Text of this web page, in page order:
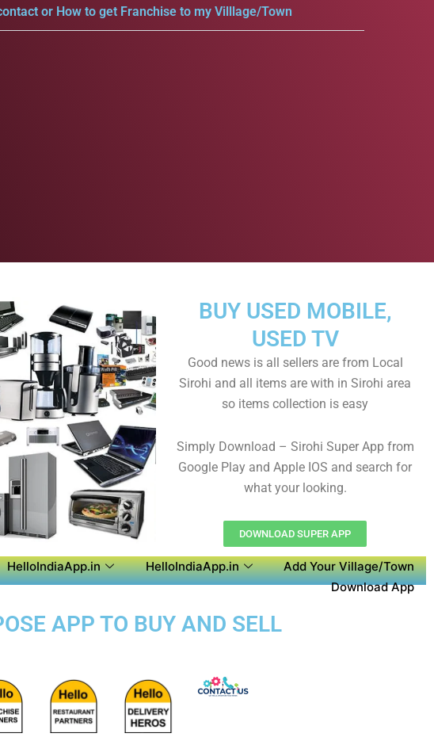
or How to get Franchise to my Villlage/Town
BUY USED MOBILE,
USED TV
Good news is all sellers are from Local
Sirohi and all items are with in Sirohi area
so items collection is easy
Simply Download – Sirohi Super App from
Google Play and Apple IOS and search for
what your looking.
DOWNLOAD SUPER APP
HelloIndiaApp.in HelloIndiaApp.in
Add Your Village/Town
Download App
APP TO BUY AND SELL